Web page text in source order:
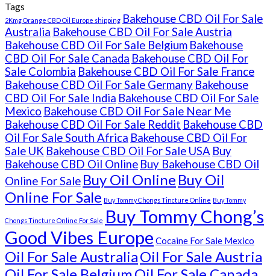
Tags
2Kmg Orange CBD Oil Europe shipping Bakehouse CBD Oil For Sale
Australia Bakehouse CBD Oil For Sale Austria
Bakehouse CBD Oil For Sale Belgium Bakehouse
CBD Oil For Sale Canada Bakehouse CBD Oil For
Sale Colombia Bakehouse CBD Oil For Sale France
Bakehouse CBD Oil For Sale Germany Bakehouse
CBD Oil For Sale India Bakehouse CBD Oil For Sale
Mexico Bakehouse CBD Oil For Sale Near Me
Bakehouse CBD Oil For Sale Reddit Bakehouse CBD
Oil For Sale South Africa Bakehouse CBD Oil For
Sale UK Bakehouse CBD Oil For Sale USA Buy
Bakehouse CBD Oil Online Buy Bakehouse CBD Oil
Online For Sale Buy Oil Online Buy Oil
Online For Sale Buy Tommy Chongs Tincture Online Buy Tommy
Chongs Tincture Online For Sale Buy Tommy Chong’s
Good Vibes Europe Cocaine For Sale Mexico
Oil For Sale AustraliaOil For Sale Austria